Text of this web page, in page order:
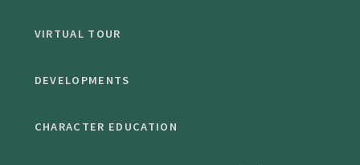
VIRTUAL TOUR
DEVELOPMENTS
CHARACTER EDUCATION